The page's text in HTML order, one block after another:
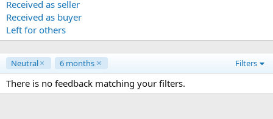
Received as seller
Received as buyer
Left for others
Neutral 6 months Filters
There is no feedback matching your filters.